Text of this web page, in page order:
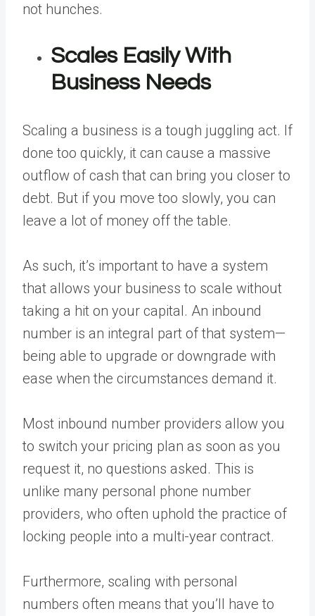
not hunches.
Scales Easily With
Business Needs
Scaling a business is a tough juggling act. If
done too quickly, it can cause a massive
outflow of cash that can bring you closer to
debt. But if you move too slowly, you can
leave a lot of money off the table.
As such, it’s important to have a system
that allows your business to scale without
taking a hit on your capital. An inbound
number is an integral part of that system—
being able to upgrade or downgrade with
ease when the circumstances demand it.
Most inbound number providers allow you
to switch your pricing plan as soon as you
request it, no questions asked. This is
unlike many personal phone number
providers, who often uphold the practice of
locking people into a multi-year contract.
Furthermore, scaling with personal
numbers often means that you’ll have to